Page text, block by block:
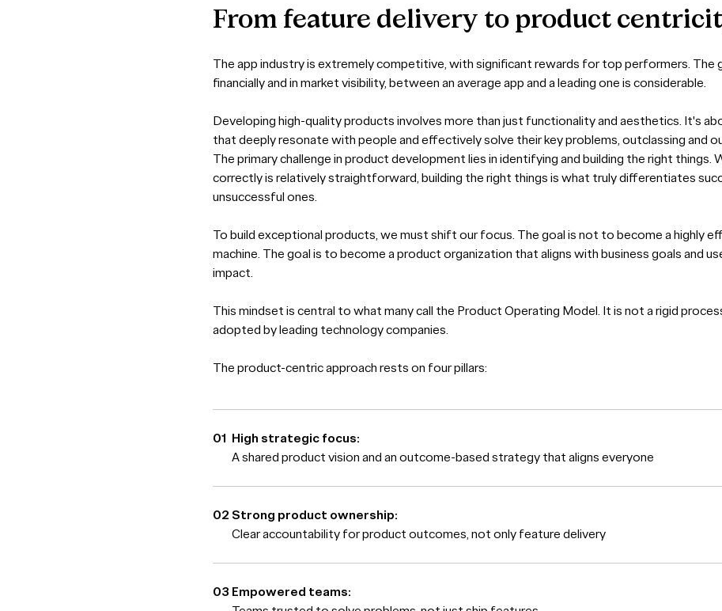
From feature delivery to product
The app industry is extremely competitive, with significant rewards for top performers. The
financially and in market visibility, between an average app and a leading one is considerable.
Developing high-quality products involves more than just functionality and aesthetics. It's
that deeply resonate with people and effectively solve their key problems, outclassing and
The primary challenge in product development lies in identifying and building the right things.
correctly is relatively straightforward, building the right things is what truly differentiates
unsuccessful ones.
To build exceptional products, we must shift our focus. The goal is not to become a highly
machine. The goal is to become a product organization that aligns with business goals and
impact.
This mindset is central to what many call the Product Operating Model. It is not a rigid
adopted by leading technology companies.
The product-centric approach rests on four pillars:
High strategic focus:
A shared product vision and an outcome-based strategy that aligns everyone
Strong product ownership:
Clear accountability for product outcomes, not only feature delivery
Empowered teams: